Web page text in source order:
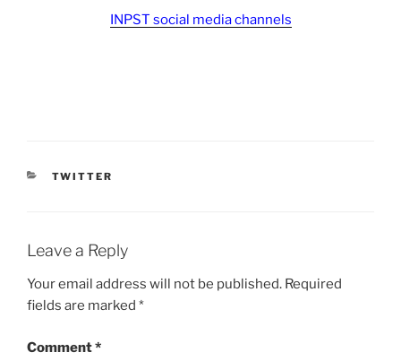
INPST social media channels
CATEGORIES
TWITTER
Leave a Reply
Your email address will not be published. Required
fields are marked *
Comment*